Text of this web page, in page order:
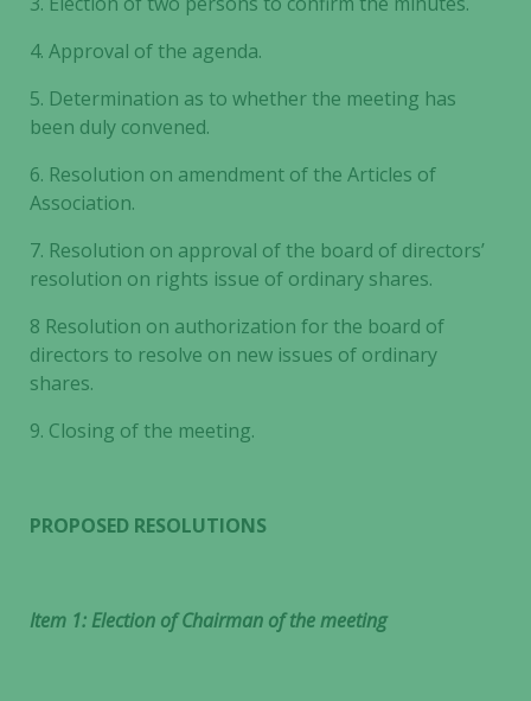
4. Approval of the agenda.
5. Determination as to whether the meeting has
been duly convened.
6. Resolution on amendment of the Articles of
Association.
7. Resolution on approval of the board of directors’
resolution on rights issue of ordinary shares.
8 Resolution on authorization for the board of
directors to resolve on new issues of ordinary
shares.
9. Closing of the meeting.
PROPOSED RESOLUTIONS
Item 1: Election of Chairman of the meeting